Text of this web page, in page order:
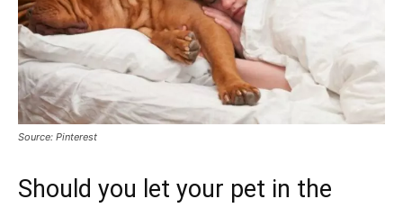
Source: Pinterest
Should you let your pet in the